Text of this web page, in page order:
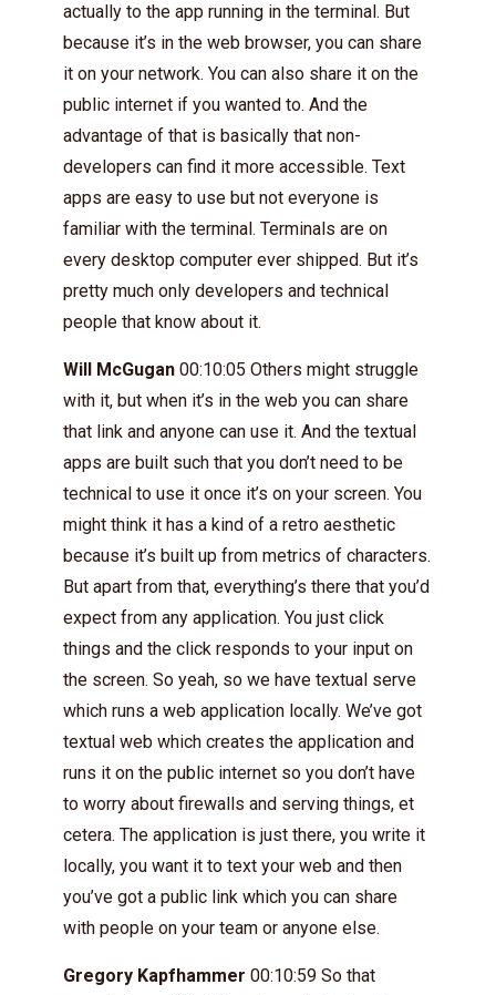
actually to the app running in the terminal. But
because it’s in the web browser, you can share
it on your network. You can also share it on the
public internet if you wanted to. And the
advantage of that is basically that non-
developers can find it more accessible. Text
apps are easy to use but not everyone is
familiar with the terminal. Terminals are on
every desktop computer ever shipped. But it’s
pretty much only developers and technical
people that know about it.
Will McGugan 00:10:05 Others might struggle
with it, but when it’s in the web you can share
that link and anyone can use it. And the textual
apps are built such that you don’t need to be
technical to use it once it’s on your screen. You
might think it has a kind of a retro aesthetic
because it’s built up from metrics of characters.
But apart from that, everything’s there that you’d
expect from any application. You just click
things and the click responds to your input on
the screen. So yeah, so we have textual serve
which runs a web application locally. We’ve got
textual web which creates the application and
runs it on the public internet so you don’t have
to worry about firewalls and serving things, et
cetera. The application is just there, you write it
locally, you want it to text your web and then
you’ve got a public link which you can share
with people on your team or anyone else.
Gregory Kapfhammer 00:10:59 So that